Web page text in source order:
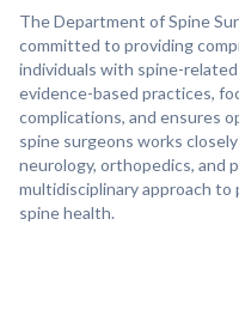
The Department of Spine
committed to providing
individuals with spine-
evidence-based practices,
complications, and ensures
spine surgeons works
neurology, orthopedics, and
multidisciplinary approach
spine health.